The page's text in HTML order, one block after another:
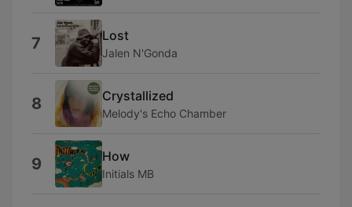
7 Lost
Jalen N'Gonda
8 Crystallized
Melody's Echo Chamber
9 How
Initials MB